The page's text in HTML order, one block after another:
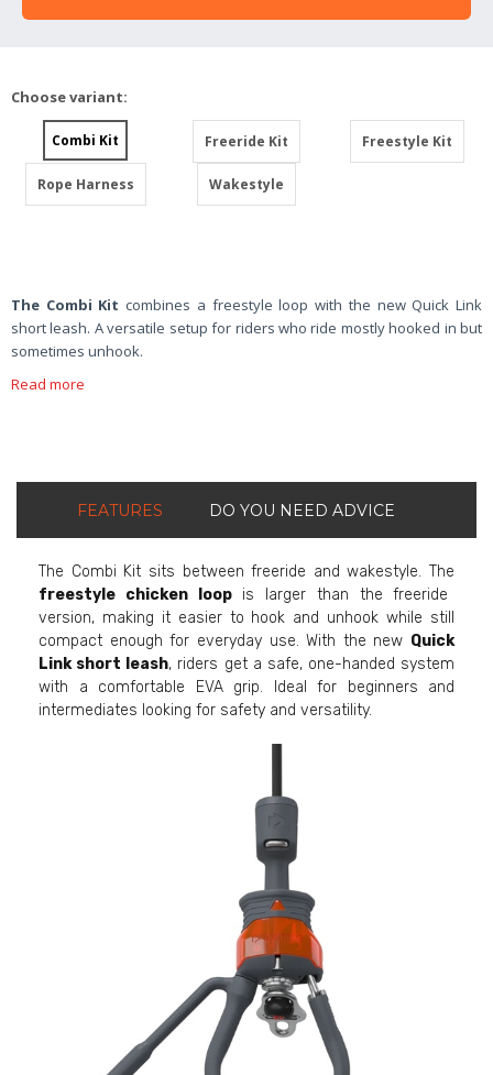
Choose variant:
Combi Kit Freeride Kit Freestyle Kit
Rope Harness Wakestyle
The Combi Kit combines a freestyle loop with the new Quick Link
short leash. A versatile setup for riders who ride mostly hooked in but
sometimes unhook.
Read more
FEATURES DO YOU NEED ADVICE
The Combi Kit sits between freeride and wakestyle. The
freestyle chicken loopis larger than the freeride
version, making it easier to hook and unhook while still
compact enough for everyday use. With the new Quick
Link short leash, riders get a safe, one-handed system
with a comfortable EVA grip. Ideal for beginners and
intermediates looking for safety and versatility.